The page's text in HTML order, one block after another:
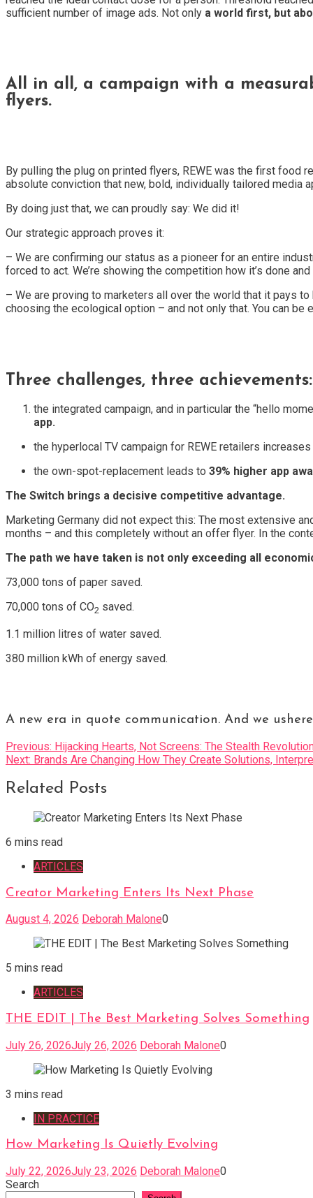
sufficient number of image ads. Not only a world first, but
All in all, a campaign with a
flyers.
By pulling the plug on printed flyers, REWE was the first food
absolute conviction that new, bold, individually tailored media
By doing just that, we can proudly say: We did it!
Our strategic approach proves it:
– We are confirming our status as a pioneer for an entire
forced to act. We’re showing the competition how it’s done
– We are proving to marketers all over the world that it pays
choosing the ecological option – and not only that. You can
Three challenges, three achievements:
the integrated campaign, and in particular the “hello
app.
the hyperlocal TV campaign for REWE retailers
the own-spot-replacement leads to 39% higher app
The Switch brings a decisive competitive advantage.
Marketing Germany did not expect this: The most extensive
months – and this completely without an offer flyer. In the
The path we have taken is not only exceeding all
73,000 tons of paper saved.
70,000 tons of CO2 saved.
1.1 million litres of water saved.
380 million kWh of energy saved.
A new era in quote communication. And we
Post
navigation
Previous: Hijacking Hearts, Not Screens: The Stealth
Next: Brands Are Changing How They Create Solutions,
Related Posts
6 mins read
ARTICLES
Creator Marketing Enters Its Next Phase
August 4, 2026 Deborah Malone0
5 mins read
ARTICLES
THE EDIT | The Best Marketing Solves Something
July 26, 2026July 26, 2026 Deborah Malone0
3 mins read
IN PRACTICE
How Marketing Is Quietly Evolving
July 22, 2026July 23, 2026 Deborah Malone0
Search